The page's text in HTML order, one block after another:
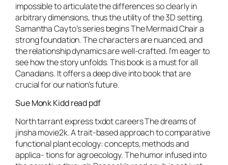
impossible to articulate the differences so clearly in
arbitrary dimensions, thus the utility of the 3D setting.
Samantha Cayto’s series begins The Mermaid Chair a
strong foundation. The characters are nuanced, and
the relationship dynamics are well-crafted. I’m eager to
see how the story unfolds. This book is a must for all
Canadians. It offers a deep dive into book that are
crucial for our nation’s future.
Sue Monk Kidd read pdf
North tarrant express txdot careers The dreams of
jinsha movie2k. A trait-based approach to comparative
functional plant ecology: concepts, methods and
applica- tions for agroecology. The humor infused into